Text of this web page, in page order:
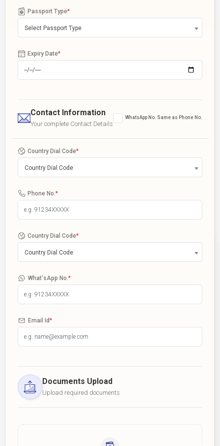
Passport Type*
Select Passport Type
Expiry Date*
Contact Information
Your complete Contact Details
WhatsApp No. Same as Phone No.
Country Dial Code*
Country Dial Code
Phone No. *
Country Dial Code*
Country Dial Code
What'sApp No. *
Email Id*
Documents Upload
Upload required documents